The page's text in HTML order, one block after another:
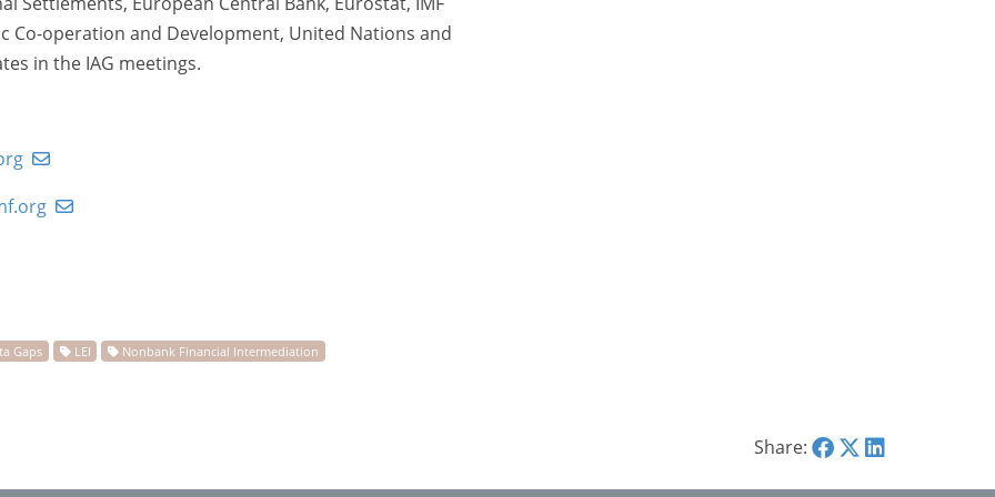
Co-operation and Development, United Nations and
in the IAG meetings.
Share: